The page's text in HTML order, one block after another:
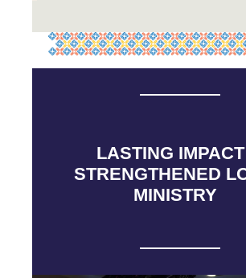
LASTING
STRENGTHENED
MINISTRY